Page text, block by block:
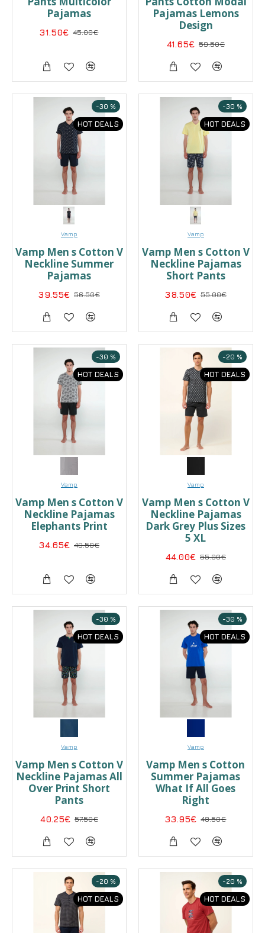
Pajamas
31.50€ 45.00€
Pajamas Lemons
Design
41.65€ 59.50€
HOT DEALS
-30 %
Vamp
Vamp Men s Cotton V
Neckline Summer
Pajamas
39.55€ 56.50€
HOT DEALS
-30 %
Vamp
Vamp Men s Cotton V
Neckline Pajamas
Short Pants
38.50€ 55.00€
HOT DEALS
-30 %
Vamp
Vamp Men s Cotton V
Neckline Pajamas
Elephants Print
34.65€ 49.50€
HOT DEALS
-20 %
Vamp
Vamp Men s Cotton V
Neckline Pajamas
Dark Grey Plus Sizes
5 XL
44.00€ 55.00€
HOT DEALS
-30 %
Vamp
Vamp Men s Cotton V
Neckline Pajamas All
Over Print Short
Pants
40.25€ 57.50€
HOT DEALS
-30 %
Vamp
Vamp Men s Cotton
Summer Pajamas
What If All Goes
Right
33.95€ 48.50€
HOT DEALS
-20 %
HOT DEALS
-20 %